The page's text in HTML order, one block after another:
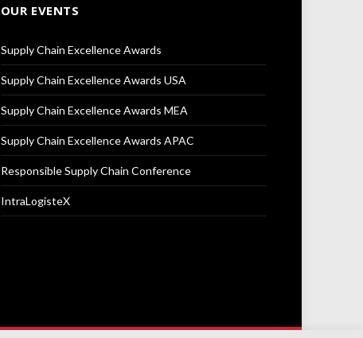
OUR EVENTS
Supply Chain Excellence Awards
Supply Chain Excellence Awards USA
Supply Chain Excellence Awards MEA
Supply Chain Excellence Awards APAC
Responsible Supply Chain Conference
IntraLogisteX